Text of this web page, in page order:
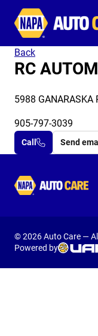
Back
RC
5988 GANARASKA
905-797-3039
Call Send
© 2026 Auto Care —
Powered by